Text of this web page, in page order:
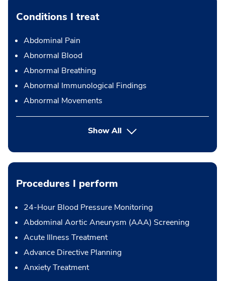
Conditions I treat
Abdominal Pain
Abnormal Blood
Abnormal Breathing
Abnormal Immunological Findings
Abnormal Movements
Show All
Procedures I perform
24-Hour Blood Pressure Monitoring
Abdominal Aortic Aneurysm (AAA) Screening
Acute Illness Treatment
Advance Directive Planning
Anxiety Treatment